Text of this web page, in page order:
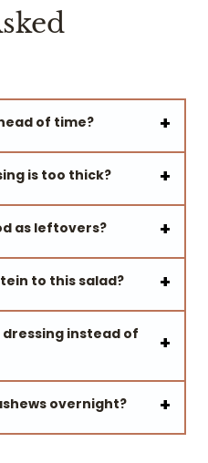
of time?
is too thick?
as leftovers?
to this salad?
instead of
overnight?